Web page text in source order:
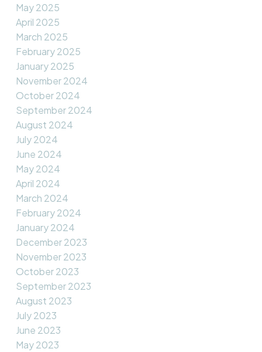
May 2025
April 2025
March 2025
February 2025
January 2025
November 2024
October 2024
September 2024
August 2024
July 2024
June 2024
May 2024
April 2024
March 2024
February 2024
January 2024
December 2023
November 2023
October 2023
September 2023
August 2023
July 2023
June 2023
May 2023